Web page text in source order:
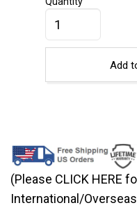
Add
(Please CLICK HERE
International/